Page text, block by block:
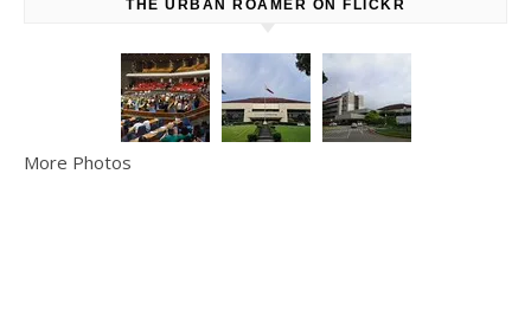
THE URBAN ROAMER ON FLICKR
More Photos